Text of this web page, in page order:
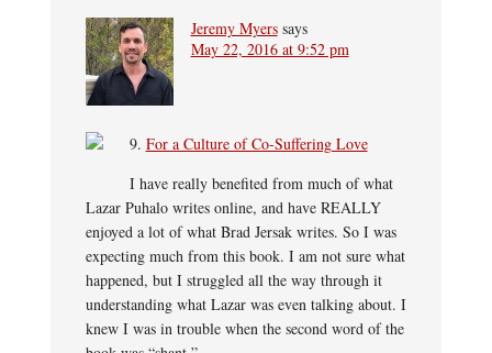
Jeremy Myers says
May 22, 2016 at 9:52 pm
9. For a Culture of Co-Suffering Love
I have really benefited from much of what
Lazar Puhalo writes online, and have REALLY
enjoyed a lot of what Brad Jersak writes. So I was
expecting much from this book. I am not sure what
happened, but I struggled all the way through it
understanding what Lazar was even talking about. I
knew I was in trouble when the second word of the